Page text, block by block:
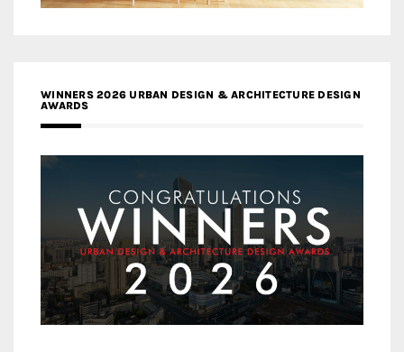
WINNERS 2026 URBAN DESIGN & ARCHITECTURE DESIGN
AWARDS